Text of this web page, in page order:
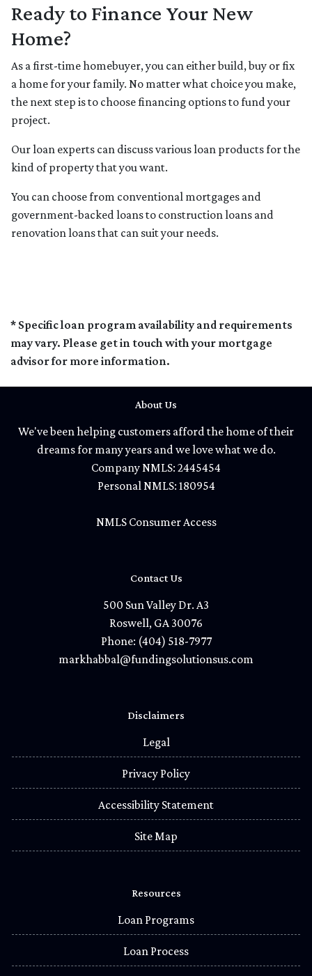
Ready to Finance Your New
Home?
As a first-time homebuyer, you can either build, buy or fix
a home for your family. No matter what choice you make,
the next step is to choose financing options to fund your
project.
Our loan experts can discuss various loan products for the
kind of property that you want.
You can choose from conventional mortgages and
government-backed loans to construction loans and
renovation loans that can suit your needs.
* Specific loan program availability and requirements
may vary. Please get in touch with your mortgage
advisor for more information.
About Us
We've been helping customers afford the home of their
dreams for many years and we love what we do.
Company NMLS: 2445454
Personal NMLS: 180954
NMLS Consumer Access
Contact Us
500 Sun Valley Dr. A3
Roswell, GA 30076
Phone: (404) 518-7977
markhabbal@fundingsolutionsus.com
Disclaimers
Legal
Privacy Policy
Accessibility Statement
Site Map
Resources
Loan Programs
Loan Process